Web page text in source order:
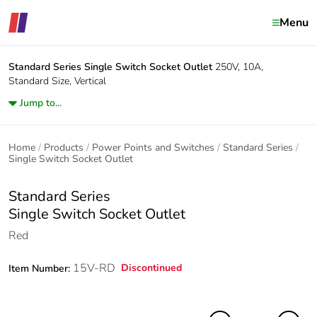
Menu
Standard Series Single Switch Socket Outlet 250V, 10A,
Standard Size, Vertical
Jump to...
Home Products Power Points and Switches
Standard Series
Single Switch Socket Outlet
Standard Series
Single Switch Socket Outlet
Red
Item Number: 15V-RD Discontinued